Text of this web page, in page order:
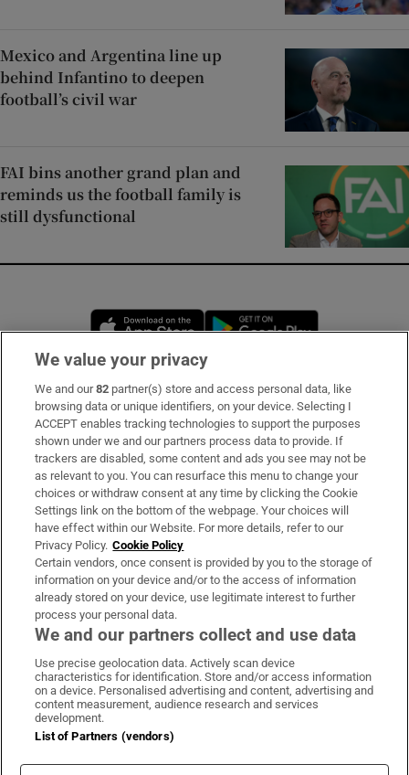
Mexico and Argentina line up
behind Infantino to deepen
football’s civil war
FAI bins another grand plan and
reminds us the football family is
still dysfunctional
Opens in new window
Subscribe
Support
About Us
Irish Times Products & Services
OUR PARTNERS:
Irish Times on WhatsApp
Irish Times on Facebook
Irish Times on X
Irish Times on LinkedIn
Irish Times on Instagram
Terms & Conditions
Privacy Policy
Cookie Information
We value your privacy
We and our82 partner(s) store and access personal data, like
browsing data or unique identifiers, on your device. Selecting I
ACCEPT enables tracking technologies to support the purposes
shown under we and our partners process data to provide. If
trackers are disabled, some content and ads you see may not be
as relevant to you. You can resurface this menu to change your
choices or withdraw consent at any time by clicking the Cookie
Settings link on the bottom of the webpage. Your choices will
have effect within our Website. For more details, refer to our
Privacy Policy. Cookie Policy
Certain vendors, once consent is provided by you to the storage of
information on your device and/or to the access of information
already stored on your device, use legitimate interest to further
process your personal data.
We and our partners collect and use data
Use precise geolocation data. Actively scan device
characteristics for identification. Store and/or access information
on a device. Personalised advertising and content, advertising and
content measurement, audience research and services
development.
List of Partners (vendors)